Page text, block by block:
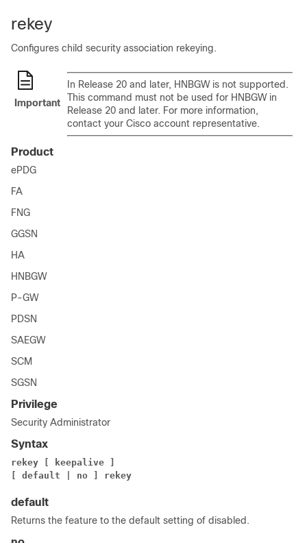
rekey
Configures child security association rekeying.
Important
In Release 20 and later, HNBGW is not supported.
This command must not be used for HNBGW in
Release 20 and later. For more information,
contact your Cisco account representative.
Product
ePDG
FA
FNG
GGSN
HA
HNBGW
P-GW
PDSN
SAEGW
SCM
SGSN
Privilege
Security Administrator
Syntax
rekey [ keepalive ]
[ default | no ] rekey
default
Returns the feature to the default setting of disabled.